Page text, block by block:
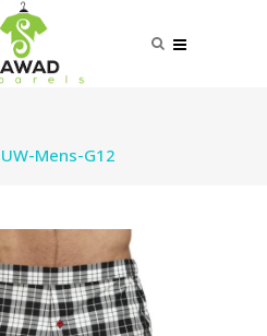
UW-Mens-G12